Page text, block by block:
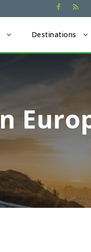
Destinations